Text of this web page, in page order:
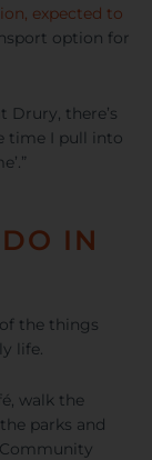
expected to
option for
Drury, there’s
time I pull into
IN
the things
life.
walk the
parks and